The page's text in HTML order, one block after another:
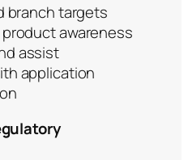
branch targets
awareness
assist
application